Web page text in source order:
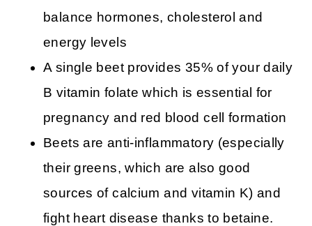
balance hormones, cholesterol and
energy levels
A single beet provides 35% of your daily
B vitamin folate which is essential for
pregnancy and red blood cell formation
Beets are anti-inflammatory (especially
their greens, which are also good
sources of calcium and vitamin K) and
fight heart disease thanks to betaine.